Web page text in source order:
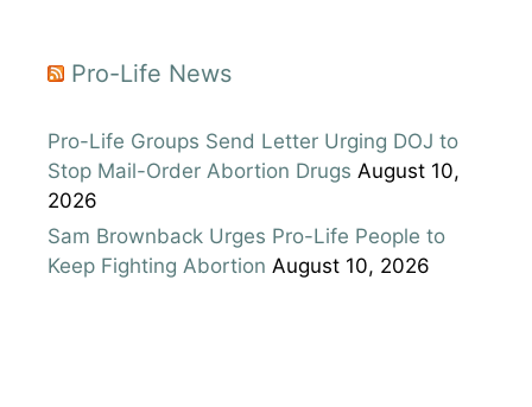
Pro-Life News
Pro-Life Groups Send Letter Urging DOJ to
Stop Mail-Order Abortion Drugs August 10,
2026
Sam Brownback Urges Pro-Life People to
Keep Fighting Abortion August 10, 2026